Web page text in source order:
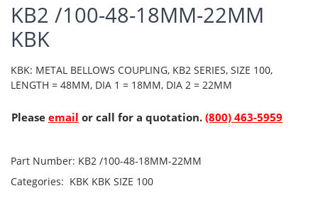
KB2 /100-48-18MM-22MM
KBK
KBK: METAL BELLOWS COUPLING, KB2 SERIES, SIZE 100,
LENGTH = 48MM, DIA 1 = 18MM, DIA 2 = 22MM
Please email or call for a quotation. (800) 463-5959
Part Number: KB2 /100-48-18MM-22MM
Categories: KBK KBK SIZE 100